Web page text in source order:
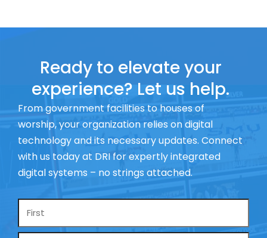
Ready to elevate your
experience? Let us help.
From government facilities to houses of
worship, your organization relies on digital
technology and its necessary updates. Connect
with us today at DRI for expertly integrated
digital systems – no strings attached.
Name